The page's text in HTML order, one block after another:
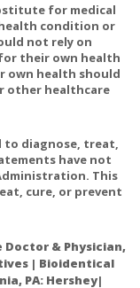
for medical
condition or
not rely on
their own health
own health should
other healthcare
diagnose, treat,
have not
This
cure, or prevent
& Physician,
| Bioidentical
PA: Hershey|